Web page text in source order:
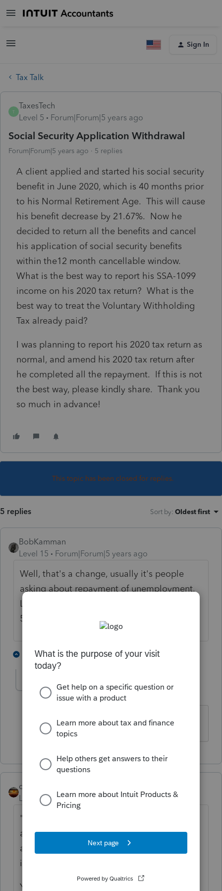
Sign In
Tax Talk
T
TaxesTech
Level 5
Forum|Forum|5 years ago
Social Security Application Withdrawal
Forum|Forum|5 years ago 5 replies
A client applied and started his social security
benefit in June 2020, which is 40 months prior
to his Normal Retirement Age. This will cause
his benefit decrease by 21.67%. Now he
decided to return all the benefits and cancel
his application of social security benefits
within the12 month cancellable window.
What is the best way to report his SSA-1099
income on his 2020 tax return? What is the
best way to treat the Voluntary Withholding
Tax already paid?
I was planning to report his 2020 tax return as
normal, and amend his 2020 tax return after
he completed all the repayment. If this is not
the best way, please kindly share. Thank you
so much in advance!
This topic has been closed for replies.
5 replies Sort by: Oldest first
BobKamman
Level 15
Forum|Forum|5 years ago
Well, that's a change, usually it's people
asking about repayment of unemployment.
Let me see if I can do it from memory. Pub
525, "claim of right".
1 reply 4 people like this
TaxesTech AUTHOR
Level 5 Forum|Forum|5 years ago
Thank you for the helpful hint!
qbteachmt
Level 15
Forum|Forum|5 years ago
"I was planning to report his 2020 tax return
as normal, and amend his 2020 tax return
after he completed all the repayment. If this
is not the best way, please kindly share."
You would file by Year of the event(s).